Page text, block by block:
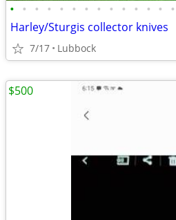
• • • • • • • • • • • • • •
Harley/Sturgis collector knives
7/17 Lubbock
$500